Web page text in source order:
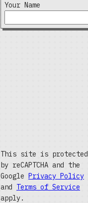
Your Name
This site is protected
by reCAPTCHA and the
Google Privacy Policy
and Terms of Service
apply.